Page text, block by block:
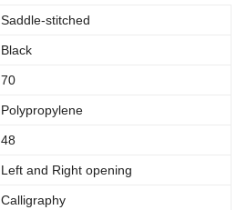
Saddle-stitched
Black
70
Polypropylene
48
Left and Right opening
Calligraphy